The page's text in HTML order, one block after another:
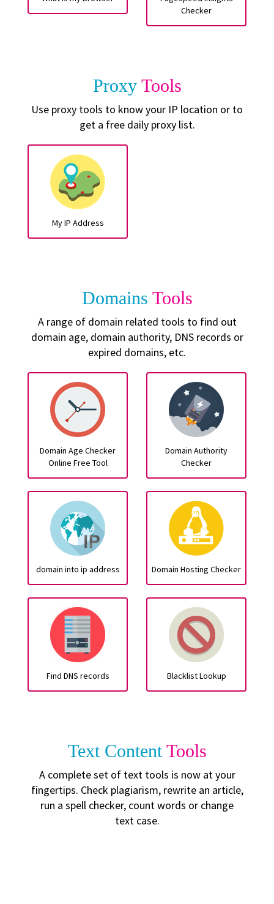
Checker
Proxy Tools
Use proxy tools to know your IP location or to
get a free daily proxy list.
My IP Address
Domains Tools
A range of domain related tools to find out
domain age, domain authority, DNS records or
expired domains, etc.
Domain Age Checker
Online Free Tool
Domain Authority
Checker
domain into ip address Domain Hosting Checker
Find DNS records Blacklist Lookup
Text ContentTools
A complete set of text tools is now at your
fingertips. Check plagiarism, rewrite an article,
run a spell checker, count words or change
text case.